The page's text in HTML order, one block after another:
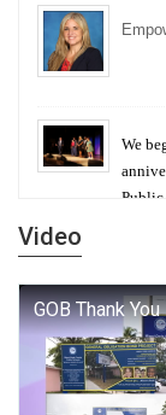
We
Public
Video